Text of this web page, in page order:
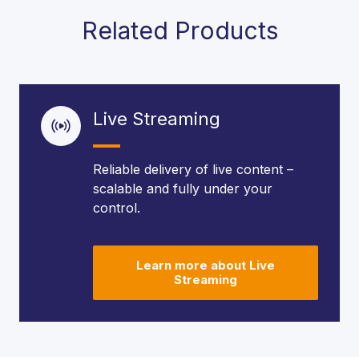
Related Products
Live Streaming
Reliable delivery of live content –
scalable and fully under your
control.
Learn more about Live
Streaming